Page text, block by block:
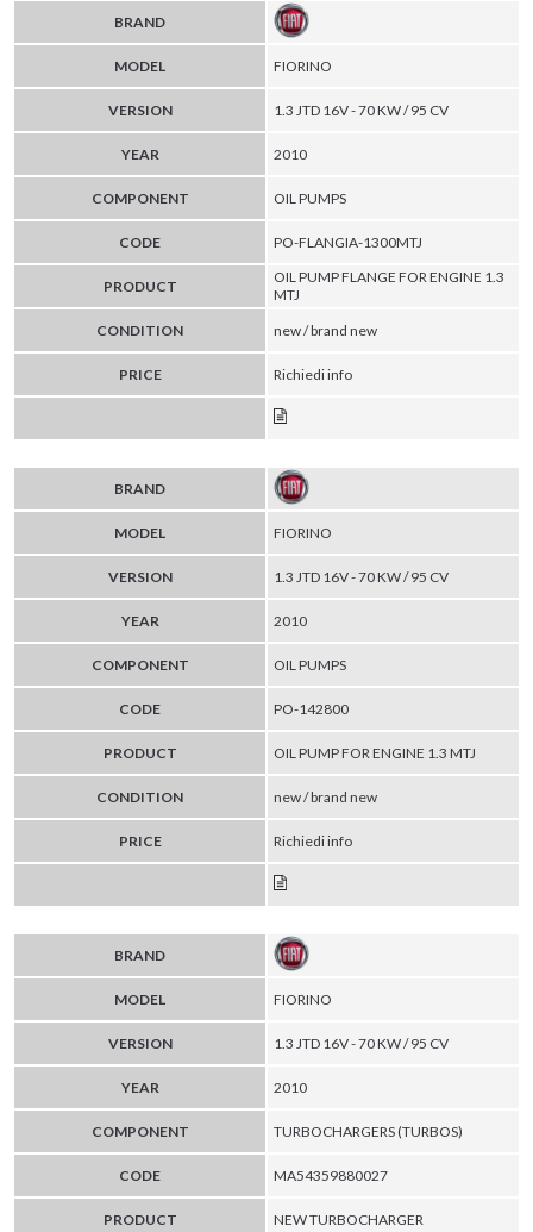
BRAND
MODEL FIORINO
VERSION 1.3 JTD 16V - 70 KW / 95 CV
YEAR 2010
COMPONENT OIL PUMPS
CODE PO-FLANGIA-1300MTJ
PRODUCT
OIL PUMP FLANGE FOR ENGINE 1.3
MTJ
CONDITION
new / brand new
PRICE Richiedi info
BRAND
MODEL FIORINO
VERSION 1.3 JTD 16V - 70 KW / 95 CV
YEAR 2010
COMPONENT OIL PUMPS
CODE PO-142800
PRODUCT OIL PUMP FOR ENGINE 1.3 MTJ
CONDITION new / brand new
PRICE Richiedi info
BRAND
MODEL FIORINO
VERSION 1.3 JTD 16V - 70 KW / 95 CV
YEAR 2010
COMPONENT TURBOCHARGERS (TURBOS)
CODE MA54359880027
PRODUCT NEW TURBOCHARGER